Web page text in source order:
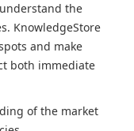
the
KnowledgeStore
and make
both immediate
of the market